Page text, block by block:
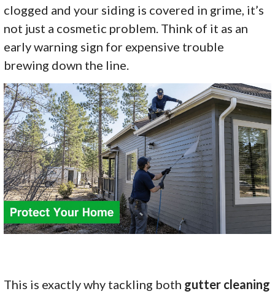
clogged and your siding is covered in grime, it’s
not just a cosmetic problem. Think of it as an
early warning sign for expensive trouble
brewing down the line.
This is exactly why tackling both gutter cleaning